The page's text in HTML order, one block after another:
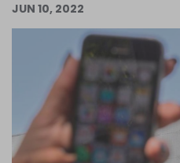
Become an
Log in
JUN 10, 2022